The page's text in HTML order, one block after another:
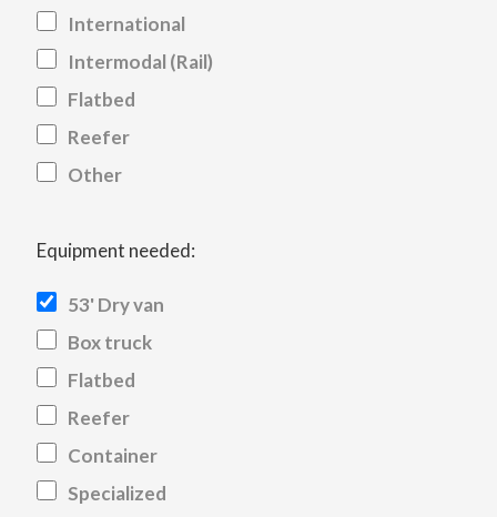
International
Intermodal (Rail)
Flatbed
Reefer
Other
Equipment needed:
53' Dry van
Box truck
Flatbed
Reefer
Container
Specialized